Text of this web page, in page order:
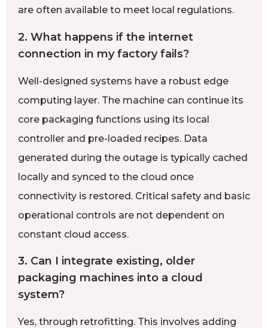
are often available to meet local regulations.
2. What happens if the internet
connection in my factory fails?
Well-designed systems have a robust edge
computing layer. The machine can continue its
core packaging functions using its local
controller and pre-loaded recipes. Data
generated during the outage is typically cached
locally and synced to the cloud once
connectivity is restored. Critical safety and basic
operational controls are not dependent on
constant cloud access.
3. Can I integrate existing, older
packaging machines into a cloud
system?
Yes, through retrofitting. This involves adding